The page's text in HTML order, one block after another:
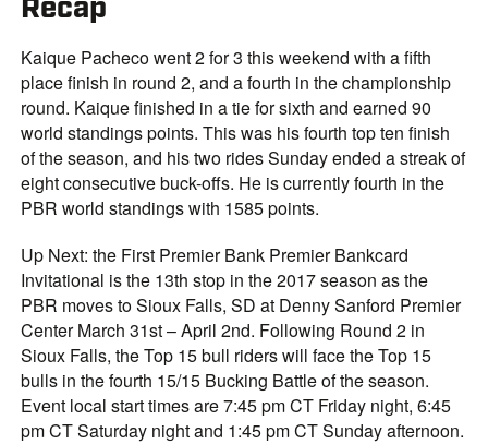
Recap
Kaique Pacheco went 2 for 3 this weekend with a fifth
place finish in round 2, and a fourth in the championship
round. Kaique finished in a tie for sixth and earned 90
world standings points. This was his fourth top ten finish
of the season, and his two rides Sunday ended a streak of
eight consecutive buck-offs. He is currently fourth in the
PBR world standings with 1585 points.
Up Next: the First Premier Bank Premier Bankcard
Invitational is the 13th stop in the 2017 season as the
PBR moves to Sioux Falls, SD at Denny Sanford Premier
Center March 31st – April 2nd. Following Round 2 in
Sioux Falls, the Top 15 bull riders will face the Top 15
bulls in the fourth 15/15 Bucking Battle of the season.
Event local start times are 7:45 pm CT Friday night, 6:45
pm CT Saturday night and 1:45 pm CT Sunday afternoon.